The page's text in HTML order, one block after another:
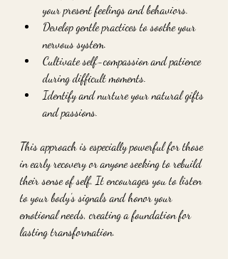
your present feelings and behaviors.
Develop gentle practices to soothe your
nervous system.
Cultivate self-compassion and patience
during difficult moments.
Identify and nurture your natural gifts
and passions.
This approach is especially powerful for those
in early recovery or anyone seeking to rebuild
their sense of self. It encourages you to listen
to your body’s signals and honor your
emotional needs, creating a foundation for
lasting transformation.